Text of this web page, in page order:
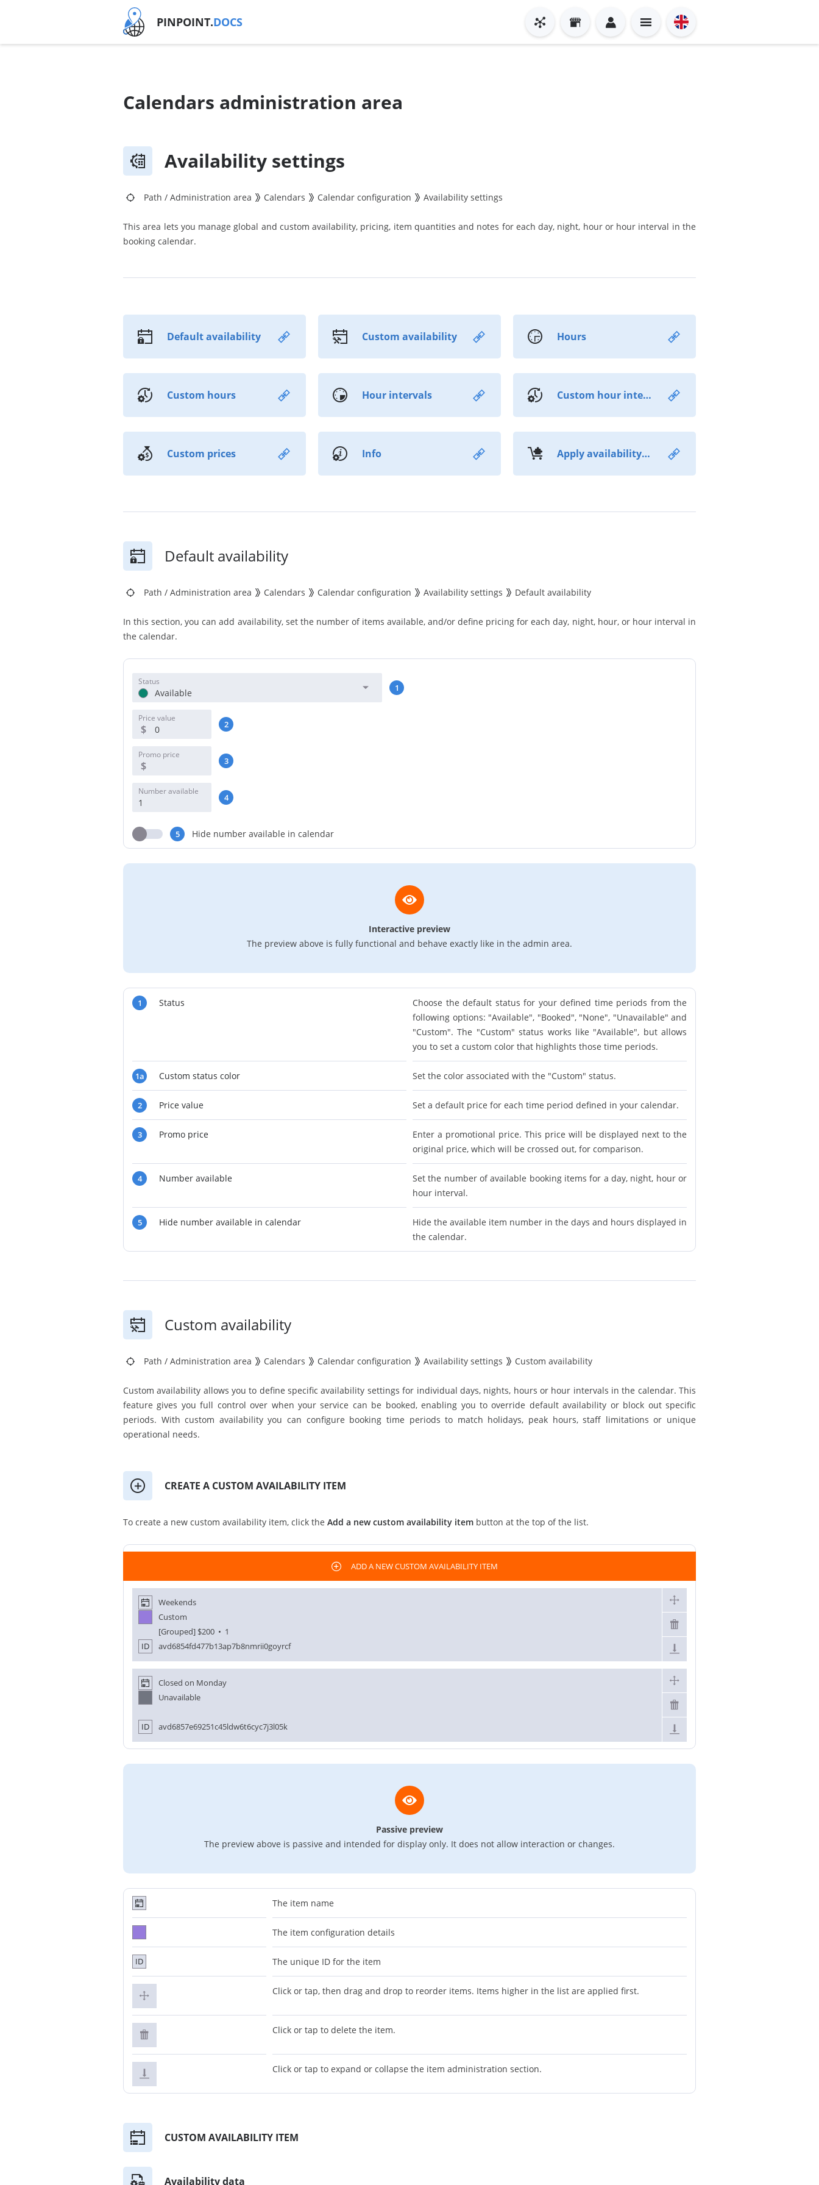
PINPOINT.DOCS
Calendars administration area
Availability settings
Path / Administration area Calendars Calendar configuration Availability settings
This area lets you manage global and custom availability, pricing, item quantities and notes for each day, night, hour or hour interval in the
booking calendar.
Default availability Custom availability Hours
Custom hours Hour intervals Custom hour intervals
Custom prices Info Apply availability extensions
Default availability
Path / Administration area Calendars Calendar configuration Availability settings Default availability
In this section, you can add availability, set the number of items available, and/or define pricing for each day, night, hour, or hour interval in
the calendar.
Status
Available 1
Price value
$ 2
Promo price
$ 3
Number available
4
5 Hide number available in calendar
Interactive preview
The preview above is fully functional and behave exactly like in the admin area.
1 Status
Choose the default status for your defined time periods from the
following options: "Available", "Booked", "None", "Unavailable" and
"Custom". The "Custom" status works like "Available", but allows
you to set a custom color that highlights those time periods.
1a Custom status color Set the color associated with the "Custom" status.
2 Price value Set a default price for each time period defined in your calendar.
3 Promo price
Enter a promotional price. This price will be displayed next to the
original price, which will be crossed out, for comparison.
4 Number available
Set the number of available booking items for a day, night, hour or
hour interval.
5 Hide number available in calendar
Hide the available item number in the days and hours displayed in
the calendar.
Custom availability
Path / Administration area Calendars Calendar configuration Availability settings Custom availability
Custom availability allows you to define specific availability settings for individual days, nights, hours or hour intervals in the calendar. This
feature gives you full control over when your service can be booked, enabling you to override default availability or block out specific
periods. With custom availability you can configure booking time periods to match holidays, peak hours, staff limitations or unique
operational needs.
CREATE A CUSTOM AVAILABILITY ITEM
To create a new custom availability item, click the Add a new custom availability item button at the top of the list.
ADD A NEW CUSTOM AVAILABILITY ITEM
Weekends
Custom
[Grouped] $200 • 1
ID
avd6854fd477b13ap7b8nmrii0goyrcf
Closed on Monday
Unavailable
ID avd6857e69251c45ldw6t6cyc7j3l05k
Passive preview
The preview above is passive and intended for display only. It does not allow interaction or changes.
The item name
The item configuration details
ID The unique ID for the item
Click or tap, then drag and drop to reorder items. Items higher in the list are applied first.
Click or tap to delete the item.
Click or tap to expand or collapse the item administration section.
CUSTOM AVAILABILITY ITEM
Availability data